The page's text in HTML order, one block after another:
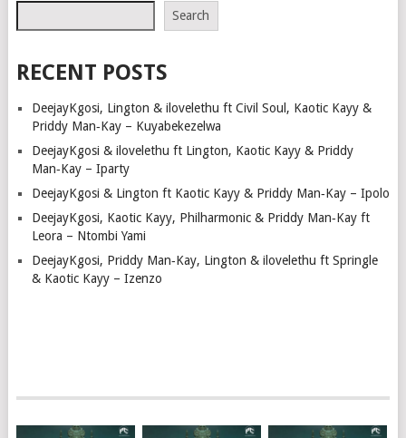
Search
RECENT POSTS
DeejayKgosi, Lington & ilovelethu ft Civil Soul, Kaotic Kayy &
Priddy Man‑Kay – Kuyabekezelwa
DeejayKgosi & ilovelethu ft Lington, Kaotic Kayy & Priddy
Man‑Kay – Iparty
DeejayKgosi & Lington ft Kaotic Kayy & Priddy Man‑Kay – Ipolo
DeejayKgosi, Kaotic Kayy, Philharmonic & Priddy Man‑Kay ft
Leora – Ntombi Yami
DeejayKgosi, Priddy Man‑Kay, Lington & ilovelethu ft Springle
& Kaotic Kayy – Izenzo